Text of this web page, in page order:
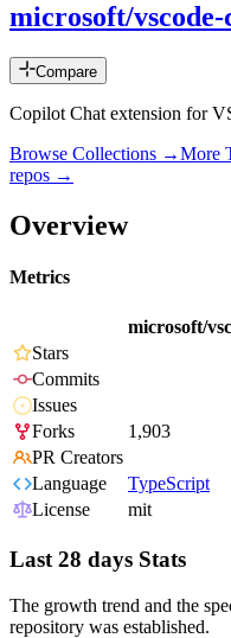
microsoft/
Compare
Copilot Chat extension for
Browse Collections →More
repos →
Overview
Metrics
microsoft/
Stars
Commits
Issues
Forks
1,903
PR Creators
Language
TypeScript
License
mit
Last 28 days Stats
The growth trend and the
repository was established.